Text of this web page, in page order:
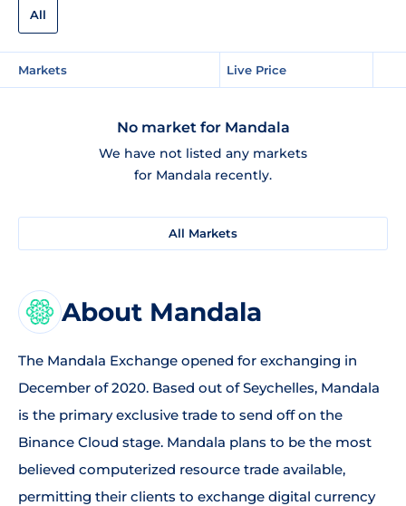
All
Markets Live Price
No market for Mandala
We have not listed any markets
for Mandala recently.
All Markets
About Mandala
The Mandala Exchange opened for exchanging in
December of 2020. Based out of Seychelles, Mandala
is the primary exclusive trade to send off on the
Binance Cloud stage. Mandala plans to be the most
believed computerized resource trade available,
permitting their clients to exchange digital currency